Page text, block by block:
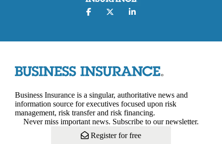
Business Insurance is a singular, authoritative news and
information source for executives focused upon risk
management, risk transfer and risk financing.
Never miss important news. Subscribe to our newsletter.
Register for free